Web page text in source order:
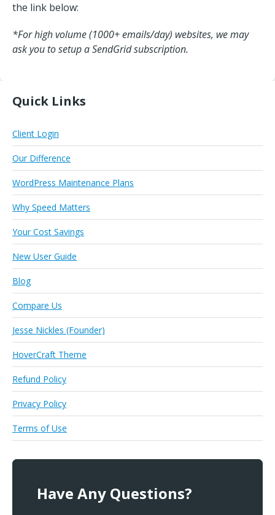
the link below:
*For high volume (1000+ emails/day) websites, we may
ask you to setup a SendGrid subscription.
Quick Links
Client Login
Our Difference
WordPress Maintenance Plans
Why Speed Matters
Your Cost Savings
New User Guide
Blog
Compare Us
Jesse Nickles (Founder)
HoverCraft Theme
Refund Policy
Privacy Policy
Terms of Use
Have Any Questions?